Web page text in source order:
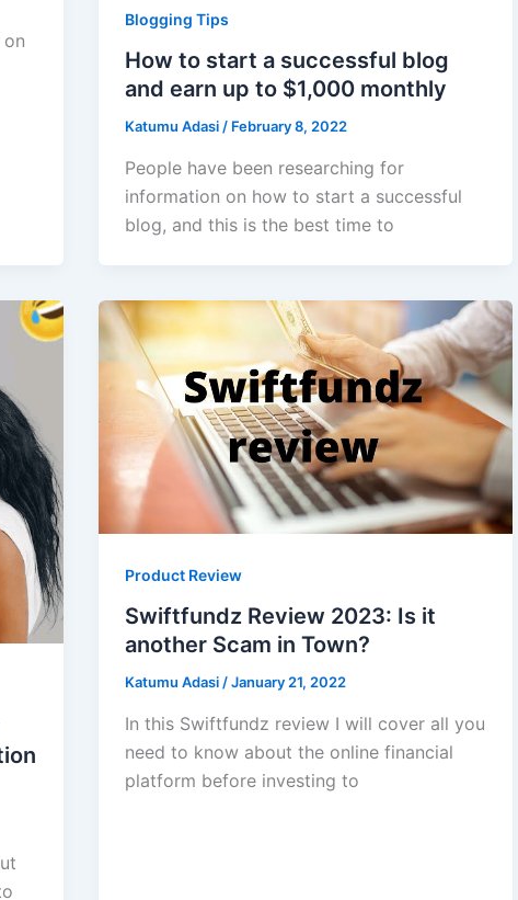
Blogging Tips
How to start a successful blog
and earn up to $1,000 monthly
Katumu Adasi/ February 8, 2022
People have been researching for
information on how to start a successful
blog, and this is the best time to
Product Review
Swiftfundz Review 2023: Is it
another Scam in Town?
Katumu Adasi/January 21, 2022
In this Swiftfundz review I will cover all you
need to know about the online financial
platform before investing to